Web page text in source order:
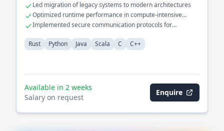
Led migration of legacy systems to modern architectures
Optimized runtime performance in compute-intensive
applications
Implemented secure communication protocols for
Rust
Python Java Scala C C++
Available in 2 weeks
Salary on request
Enquire